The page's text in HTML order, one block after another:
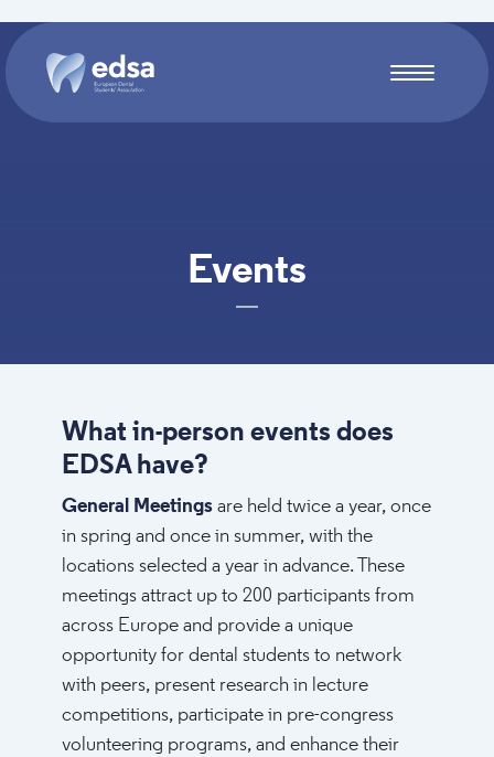
Events
What in-person events does
EDSA have?
General Meetings are held twice a year, once
in spring and once in summer, with the
locations selected a year in advance. These
meetings attract up to 200 participants from
across Europe and provide a unique
opportunity for dental students to network
with peers, present research in lecture
competitions, participate in pre-congress
volunteering programs, and enhance their